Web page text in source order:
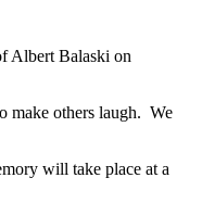
Albert Balaski on
make others laugh. We
will take place at a